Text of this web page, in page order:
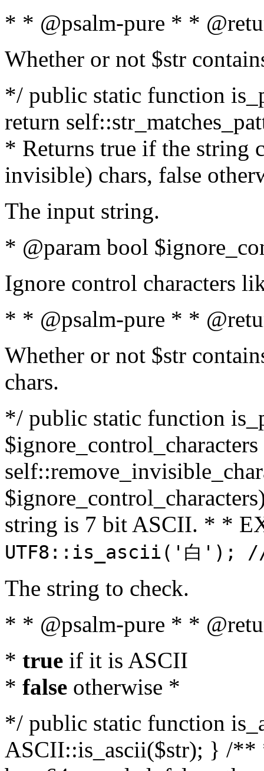
* * @psalm-pure * *
Whether or not $str
*/ public static function
return
* Returns true if the string
invisible) chars, false
The input string.
* @param bool
Ignore control characters
* * @psalm-pure * *
Whether or not $str
chars.
*/ public static function
string is 7 bit ASCII. * *
UTF8::is_ascii('白');
The string to check.
* * @psalm-pure * *
* true if it is ASCII
* false otherwise *
*/ public static function
ASCII::is_ascii($str); } /**